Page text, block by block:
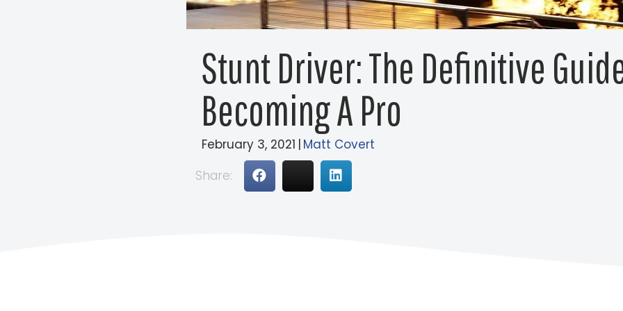
Stunt Driver: The Definitive
Becoming A Pro
February 3, 2021 | Matt Covert
Share: